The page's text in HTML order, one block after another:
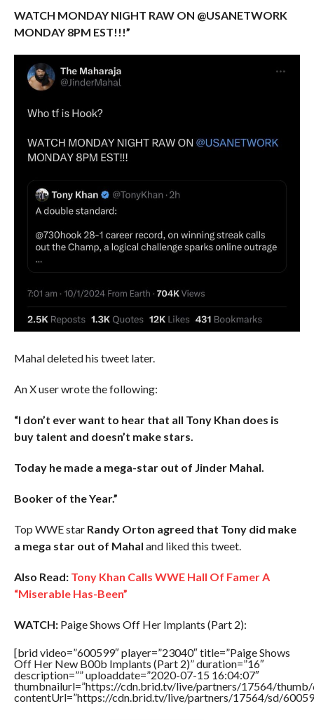
WATCH MONDAY NIGHT RAW ON @USANETWORK
MONDAY 8PM EST!!!”
Mahal deleted his tweet later.
An X user wrote the following:
“I don’t ever want to hear that all Tony Khan does is
buy talent and doesn’t make stars.
Today he made a mega-star out of Jinder Mahal.
Booker of the Year.”
Top WWE star Randy Orton agreed that Tony did make
a mega star out of Mahal and liked this tweet.
Also Read: Tony Khan Calls WWE Hall Of Famer A
“Miserable Has-Been”
WATCH:Paige Shows Off Her Implants (Part 2):
[brid video=”600599″ player=”23040″ title=”Paige Shows
Off Her New B00b Implants (Part 2)” duration=”16″
description=”” uploaddate=”2020-07-15 16:04:07″
thumbnailurl=”https://cdn.brid.tv/live/partners/17564/thumb/
contentUrl=”https://cdn.brid.tv/live/partners/17564/sd/